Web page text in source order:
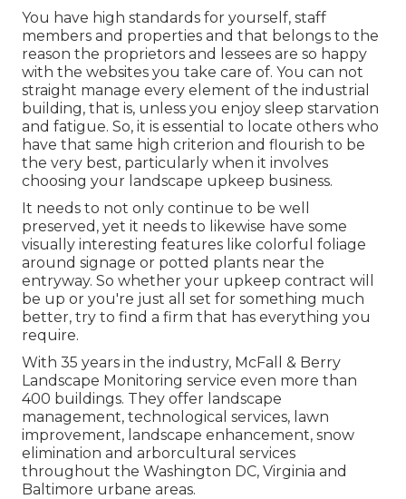
You have high standards for yourself, staff
members and properties and that belongs to the
reason the proprietors and lessees are so happy
with the websites you take care of. You can not
straight manage every element of the industrial
building, that is, unless you enjoy sleep starvation
and fatigue. So, it is essential to locate others who
have that same high criterion and flourish to be
the very best, particularly when it involves
choosing your landscape upkeep business.
It needs to not only continue to be well
preserved, yet it needs to likewise have some
visually interesting features like colorful foliage
around signage or potted plants near the
entryway. So whether your upkeep contract will
be up or you're just all set for something much
better, try to find a firm that has everything you
require.
With 35 years in the industry, McFall & Berry
Landscape Monitoring service even more than
400 buildings. They offer landscape
management, technological services, lawn
improvement, landscape enhancement, snow
elimination and arborcultural services
throughout the Washington DC, Virginia and
Baltimore urbane areas.